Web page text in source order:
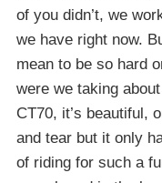
of you didn’t, we
we have right now.
mean to be so hard
were we taking
CT70, it’s beautiful,
and tear but it only
of riding for such a